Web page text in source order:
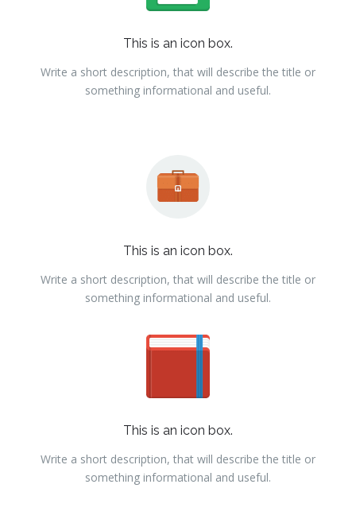
This is an icon box.
Write a short description, that will describe the title or
something informational and useful.
This is an icon box.
Write a short description, that will describe the title or
something informational and useful.
This is an icon box.
Write a short description, that will describe the title or
something informational and useful.